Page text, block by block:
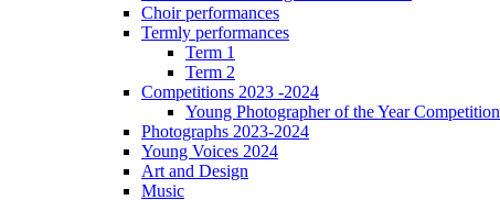
Choir performances
Termly performances
Term 1
Term 2
Competitions 2023 -2024
Young Photographer of the Year Competition
Photographs 2023-2024
Young Voices 2024
Art and Design
Music